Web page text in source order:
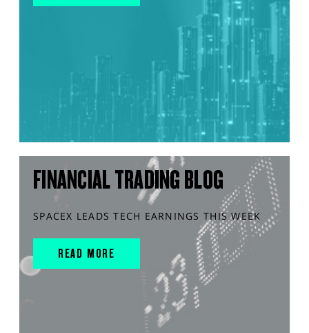
FINANCIAL TRADING BLOG
SPACEX LEADS TECH EARNINGS THIS WEEK
READ MORE